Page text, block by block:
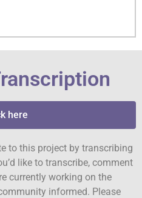
here
to this project by transcribing
like to transcribe, comment
currently working on the
informed. Please